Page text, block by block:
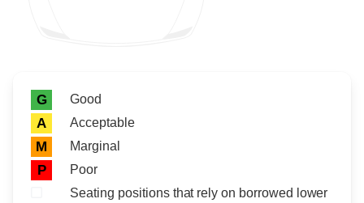
Rating icon
Rating
G Good
A Acceptable
M Marginal
P
Poor
Seating positions that rely on borrowed lower